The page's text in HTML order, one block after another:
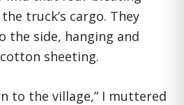
truck’s cargo. They
the side, hanging and
sheeting.
to the village,” I muttered